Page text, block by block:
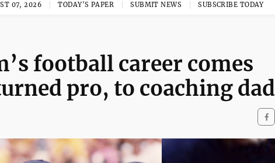
07, 2026 TODAY'S PAPER SUBMIT NEWS SUBSCRIBE TODAY
football career comes
pro, to coaching dad